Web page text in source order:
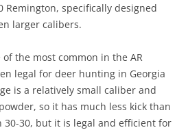
specifically designed
larger calibers.
the most common in the AR
legal for deer hunting in Georgia
is a relatively small caliber and
so it has much less kick than
30-30, but it is legal and efficient for